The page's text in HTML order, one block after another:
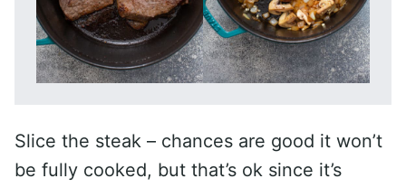
Slice the steak – chances are good it won’t
be fully cooked, but that’s ok since it’s